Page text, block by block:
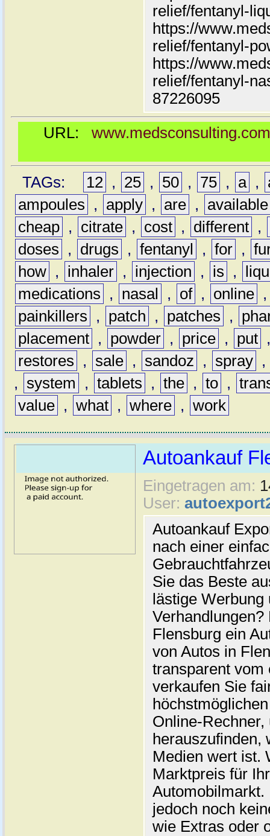
relief/fentanyl-
https://
relief/fentanyl-
https://
relief/fentanyl-
87226095
URL:
TAGs: 12 , 25 , 50 , 75 , a ,
ampoules
, apply , are ,
available
cheap , citrate , cost , different ,
doses
, drugs , fentanyl , for ,
how , inhaler , injection , is ,
medications
, nasal , of , online
painkillers
, patch , patches ,
placement , powder , price , put
restores
, sale , sandoz , spray ,
,
system , tablets , the , to ,
value , what , where , work
Autoankauf
Eingetragen am:
User:
Autoankauf
nach einer
Sie das Beste
lästige
Flensburg ein
von Autos in
transparent vom
verkaufen Sie
Online-
herauszufinden,
Medien wert ist.
Marktpreis für
jedoch noch
wie Extras oder